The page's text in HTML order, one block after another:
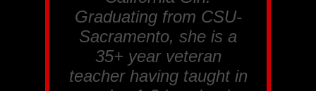
Graduating from CSU-
Sacramento, she is a
35+ year veteran
teacher having taught in